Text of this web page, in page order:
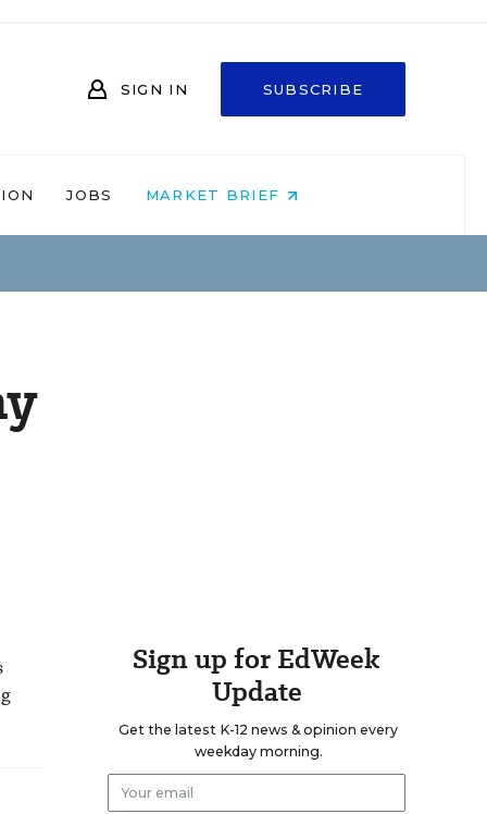
SIGN IN SUBSCRIBE
JOBS MARKET BRIEF
Sign up for EdWeek
Update
Get the latest K-12 news & opinion every
weekday morning.